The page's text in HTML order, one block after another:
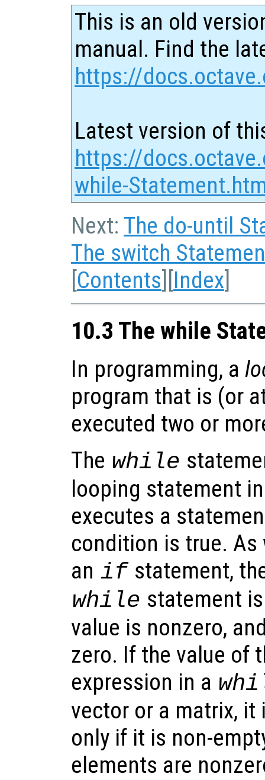
This is an old
manual. Find the
https://
Latest version of
https://
while-
Next: The do-until
The switch
[Contents][Index]
10.3 The while
In programming, a
program that is (or
executed two or
The while
looping statement
executes a
condition is true.
an if statement,
while statement
value is nonzero,
zero. If the value of
expression in a
vector or a matrix,
only if it is non-
elements are